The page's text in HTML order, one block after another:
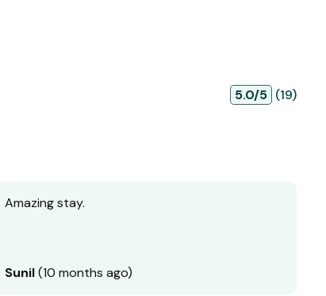
5.0/5 (19)
Amazing stay.
Sunil(10 months ago)